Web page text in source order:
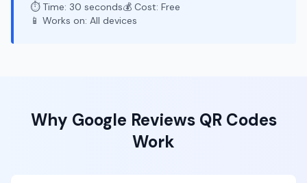
⏱️ Time: 30 seconds💰 Cost: Free
📱 Works on: All devices
Why Google ReviewsQR Codes
Work